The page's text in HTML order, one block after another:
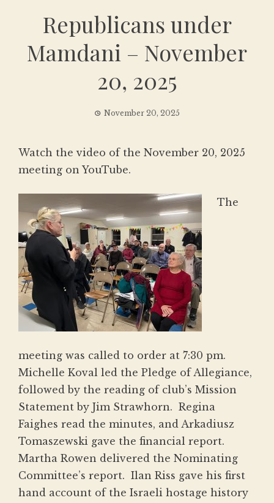
Republicans under
Mamdani – November
20, 2025
November 20, 2025
Watch the video of the November 20, 2025
meeting on YouTube.
The
meeting was called to order at 7:30 pm.
Michelle Koval led the Pledge of Allegiance,
followed by the reading of club’s Mission
Statement by Jim Strawhorn. Regina
Faighes read the minutes, and Arkadiusz
Tomaszewski gave the financial report.
Martha Rowen delivered the Nominating
Committee’s report. Ilan Riss gave his first
hand account of the Israeli hostage history